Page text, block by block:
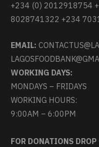
+234 (0) 2012918754
8028741322 +234
EMAIL:
WORKING DAYS:
MONDAYS – FRIDAYS
WORKING HOURS:
9:00AM – 6:00PM
FOR DONATIONS DROP